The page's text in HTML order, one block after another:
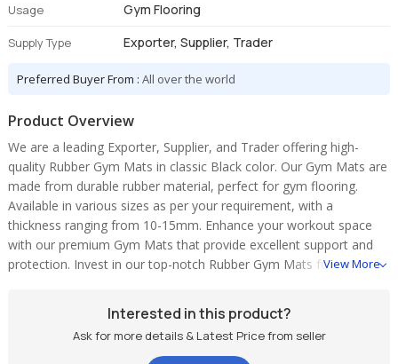
Usage Gym Flooring
Supply Type Exporter, Supplier, Trader
Preferred Buyer From :All over the world
Product Overview
We are a leading Exporter, Supplier, and Trader offering high-
quality Rubber Gym Mats in classic Black color. Our Gym Mats are
made from durable rubber material, perfect for gym flooring.
Available in various sizes as per your requirement, with a
thickness ranging from 10-15mm. Enhance your workout space
with our premium Gym Mats that provide excellent support and
protection. Invest in our top-notch Rubber Gym Mats for a safe
View More
Interested in this product?
Ask for more details & Latest Price from seller